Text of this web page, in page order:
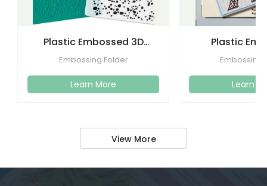
Plastic Embossed 3D
Flower Plastic Embossing
Embossing Folder
Learn More
Plastic
FoldersEmbossing
Learn
View More